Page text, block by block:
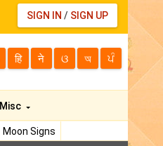
SIGN IN / SIGN UP
हि ने ଓ অ ਪੰ
Moon Signs
Misc